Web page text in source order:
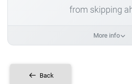
from skipping
More info
Back